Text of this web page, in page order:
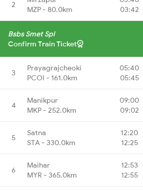
2
MZP - 80.0km
03:42
Bsbs Smet Spl
Confirm Train Ticket
3
Prayagrajcheoki
PCOI - 161.0km
05:40
05:45
4
Manikpur
MKP - 252.0km
09:00
09:02
5
Satna
STA - 330.0km
12:20
12:25
6
Maihar
MYR - 365.0km
12:53
12:55